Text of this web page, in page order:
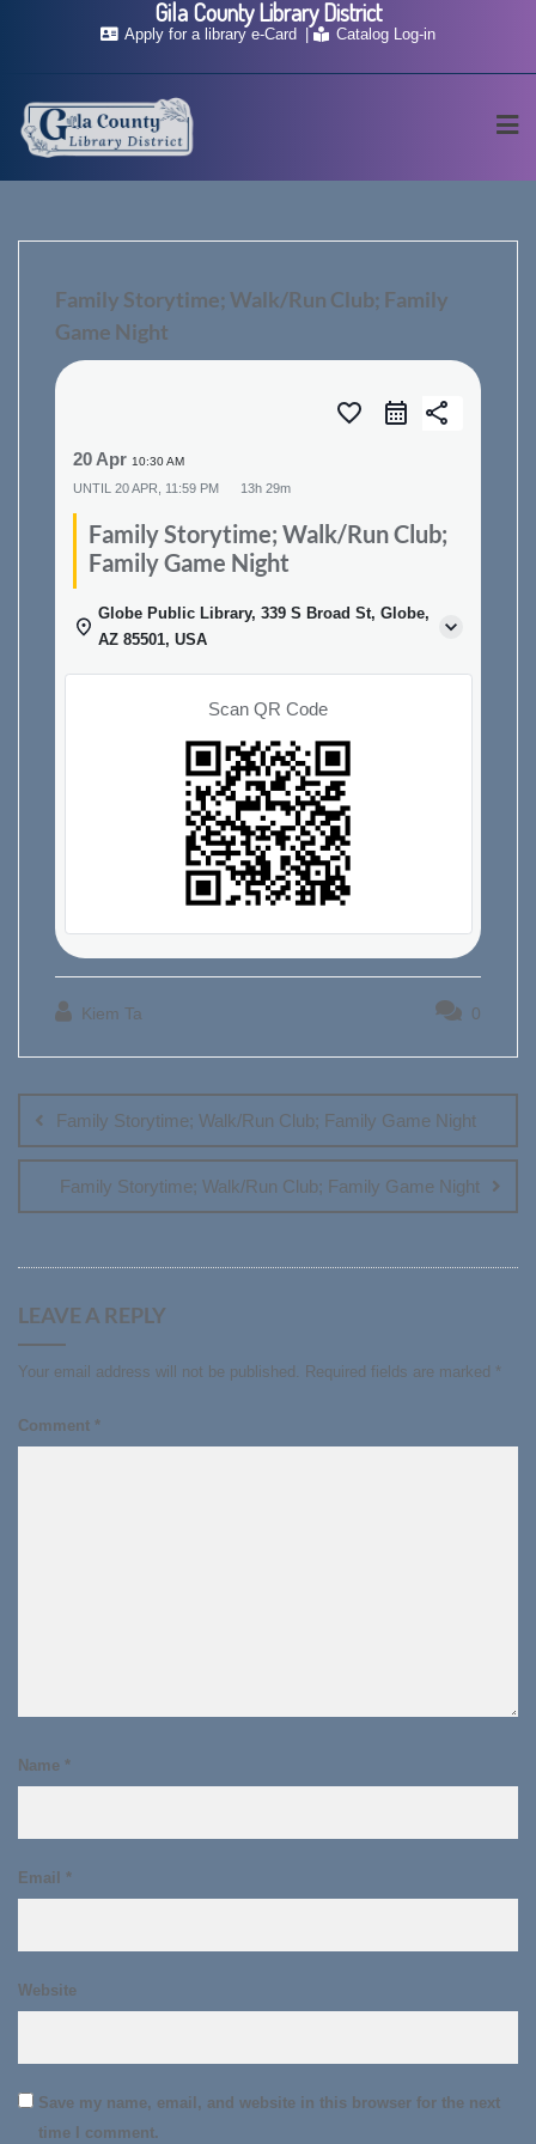
Apply for a library e-Card Catalog Log-in
Family Storytime; Walk/Run Club; Family
Game Night
favorite_border share
20 Apr 10:30 AM
UNTIL 20 APR, 11:59 PM 13h 29m
Family Storytime; Walk/Run Club;
Family Game Night
Globe Public Library, 339 S Broad St, Globe,
AZ 85501, USA
Scan QR Code
Kiem Ta 0
navigation
Family Storytime; Walk/Run Club; Family Game Night
Family Storytime; Walk/Run Club; Family Game Night
LEAVE A REPLY
Your email address will not be published. Required fields are marked *
Comment *
Name *
Email *
Website
Save my name, email, and website in this browser for the next
time I comment.
Gila County Library District